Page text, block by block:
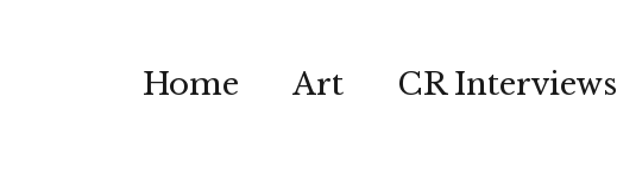
Home Art CR Interviews